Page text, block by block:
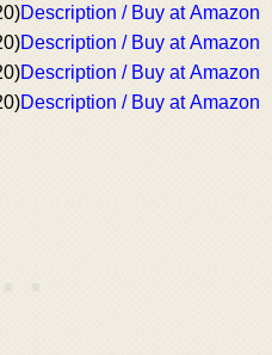
Description / Buy at Amazon
Description / Buy at Amazon
Description / Buy at Amazon
Description / Buy at Amazon